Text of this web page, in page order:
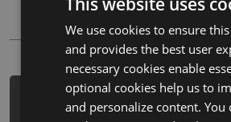
PM> Install-Package
We use cookies to ensure
and provides the best user
necessary cookies enable
optional cookies help us to
and personalize content.